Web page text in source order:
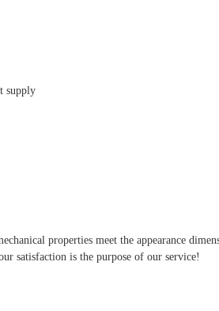
supply
properties meet the appearance
satisfaction is the purpose of our service!